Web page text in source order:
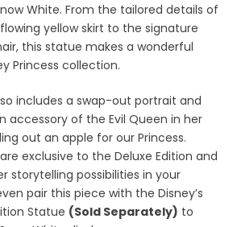
White. From the tailored details of
yellow skirt to the signature
this statue makes a wonderful
Princess collection.
includes a swap-out portrait and
accessory of the Evil Queen in her
out an apple for our Princess.
exclusive to the Deluxe Edition and
storytelling possibilities in your
pair this piece with the Disney’s
Statue (Sold Separately) to